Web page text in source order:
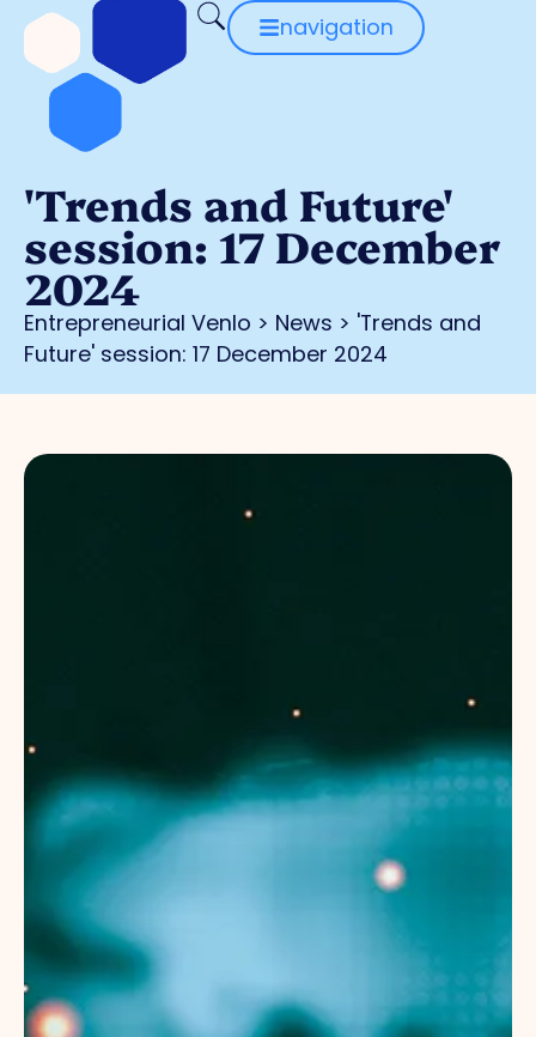
navigation
'Trends and Future'
session: 17 December
2024
Entrepreneurial Venlo > News > 'Trends and
Future' session: 17 December 2024